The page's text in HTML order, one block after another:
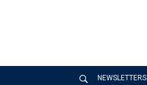
NEWSLETTERS